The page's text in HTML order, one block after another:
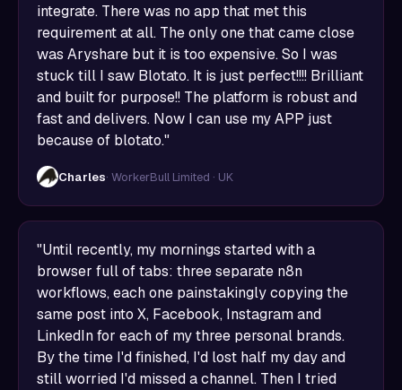
integrate. There was no app that met this
requirement at all. The only one that came close
was Aryshare but it is too expensive. So I was
stuck till I saw Blotato. It is just perfect!!!! Brilliant
and built for purpose!! The platform is robust and
fast and delivers. Now I can use my APP just
because of blotato."
Charles· WorkerBull Limited · UK
"Until recently, my mornings started with a
browser full of tabs: three separate n8n
workflows, each one painstakingly copying the
same post into X, Facebook, Instagram and
LinkedIn for each of my three personal brands.
By the time I'd finished, I'd lost half my day and
still worried I'd missed a channel. Then I tried